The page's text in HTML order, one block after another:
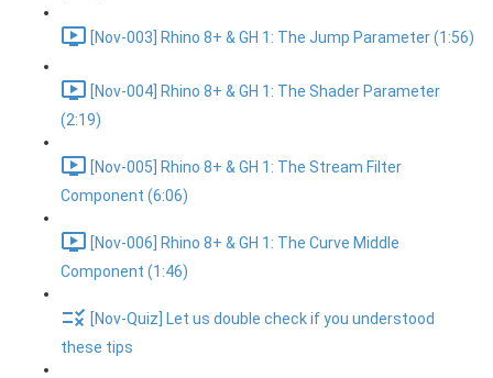
[Nov-003] Rhino 8+ & GH 1: The Jump Parameter (1:56)
[Nov-004] Rhino 8+ & GH 1: The Shader Parameter
(2:19)
[Nov-005] Rhino 8+ & GH 1: The Stream Filter
Component (6:06)
[Nov-006] Rhino 8+ & GH 1: The Curve Middle
Component (1:46)
[Nov-Quiz] Let us double check if you understood
these tips